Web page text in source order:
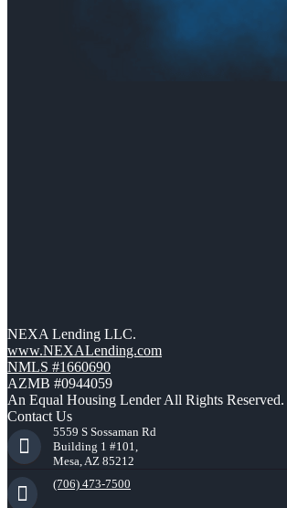
NEXA Lending LLC.
www.NEXALending.com
NMLS #1660690
AZMB #0944059
An Equal Housing Lender All Rights
Contact Us
5559 S Sossaman Rd
Building 1 #101,
Mesa, AZ 85212
(706) 473-7500